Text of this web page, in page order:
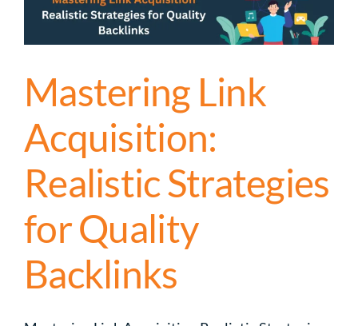
Mastering Link
Acquisition:
Realistic Strategies
for Quality
Backlinks